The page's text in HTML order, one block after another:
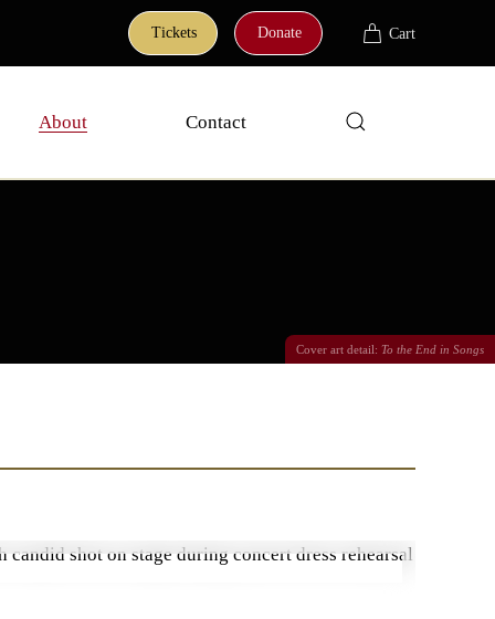
Tickets Donate Cart
About Contact
Cover art detail: To the End in Songs